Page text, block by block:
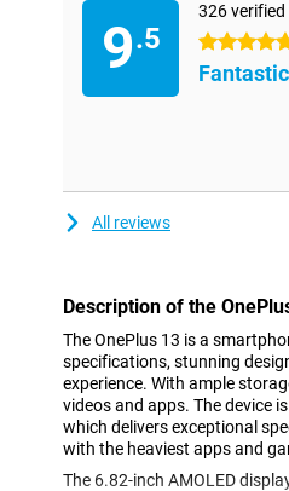
9.5
326 verified
5 stars
Fantastic
All reviews
Description of the
The OnePlus 13 is a
specifications, stunning
experience. With ample
videos and apps. The device
which delivers exceptional
with the heaviest apps and
The 6.82-inch AMOLED